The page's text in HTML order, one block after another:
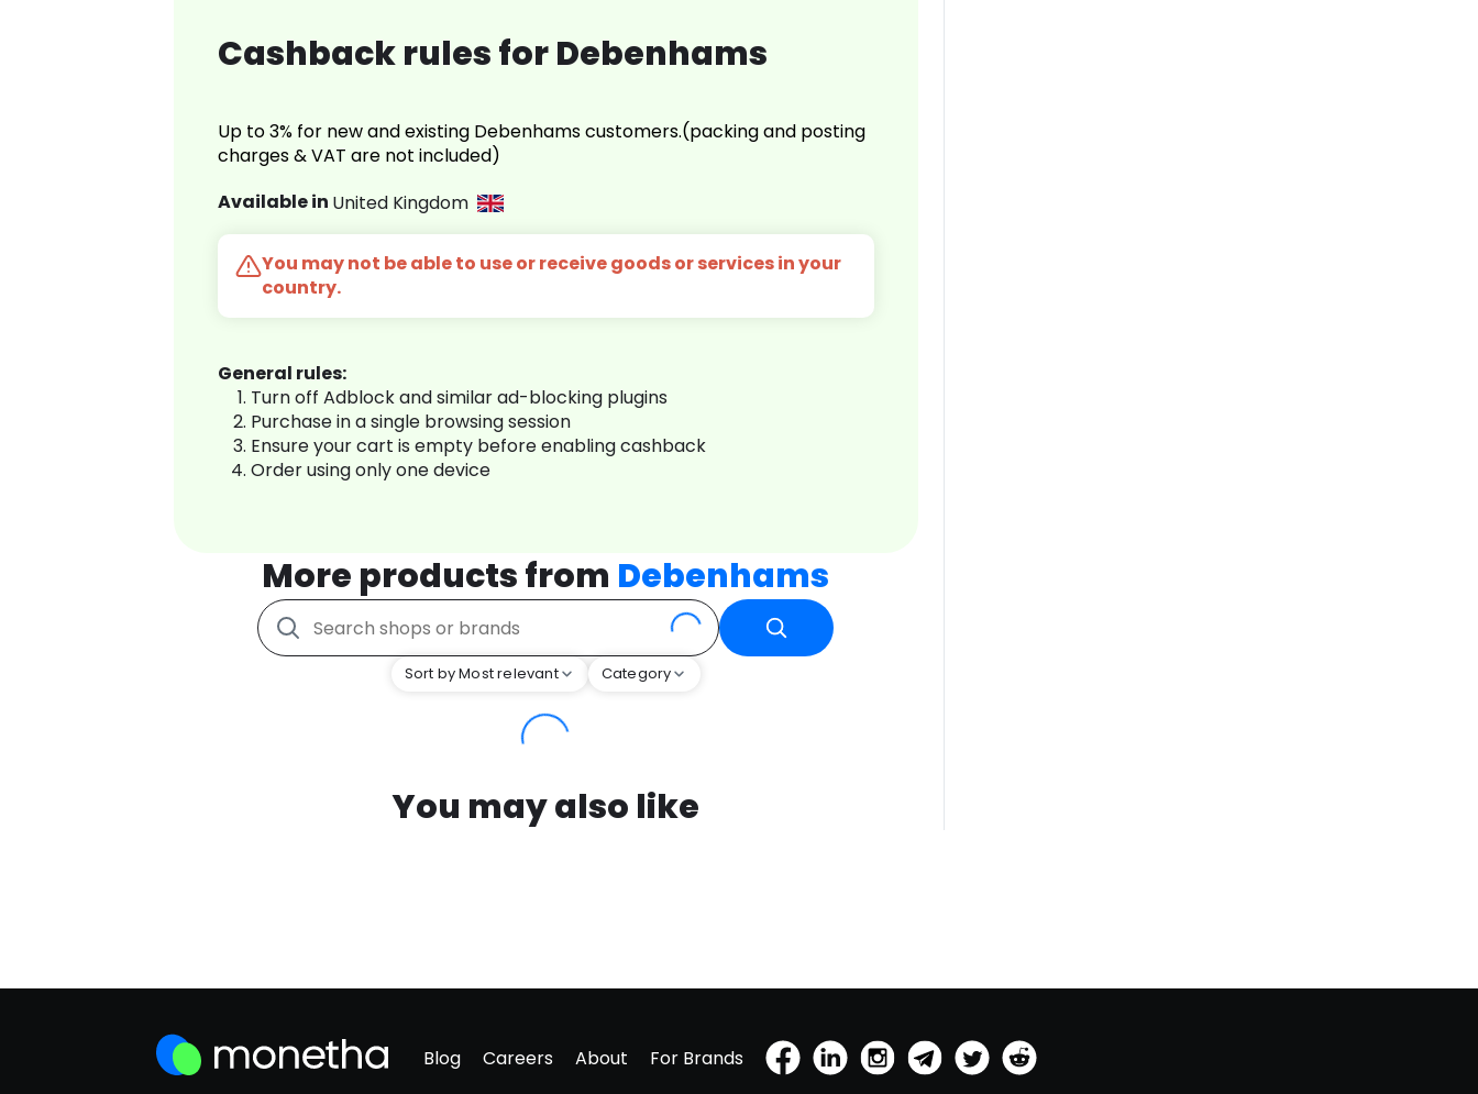
Cashback rules for Debenhams
Up to 3% for new and existing Debenhams customers.(packing and posting
charges & VAT are not included)
Available in United Kingdom
You may not be able to use or receive goods or services in your
country.
General rules:
Turn off Adblock and similar ad-blocking plugins
Purchase in a single browsing session
Ensure your cart is empty before enabling cashback
Order using only one device
More products from Debenhams
Sort by Most relevant Category
You may also like
Blog Careers About For Brands